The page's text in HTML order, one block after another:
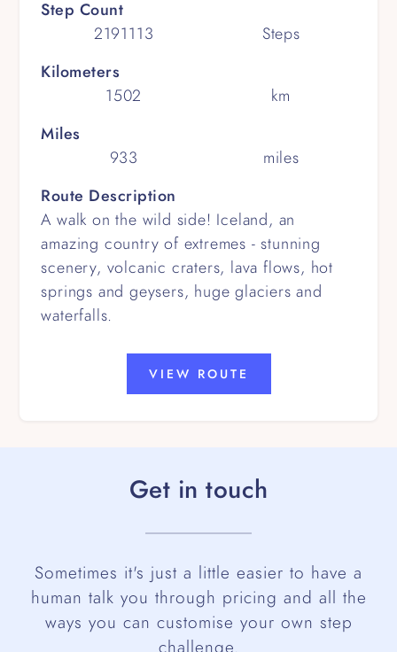
Step Count
2191113
Steps
Kilometers
1502
km
Miles
933
miles
Route Description
A walk on the wild side! Iceland, an
amazing country of extremes - stunning
scenery, volcanic craters, lava flows, hot
springs and geysers, huge glaciers and
waterfalls.
VIEW ROUTE
Get in touch
Sometimes it's just a little easier to have a
human talk you through pricing and all the
ways you can customise your own step
challenge.